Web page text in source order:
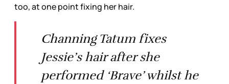
too, at one point fixing her hair.
Channing Tatum fixes
Jessie’s hair after she
performed ‘Brave’ whilst he